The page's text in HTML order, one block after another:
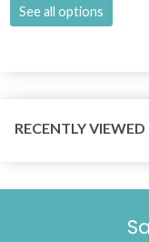
See all options
RECENTLY VIEWED